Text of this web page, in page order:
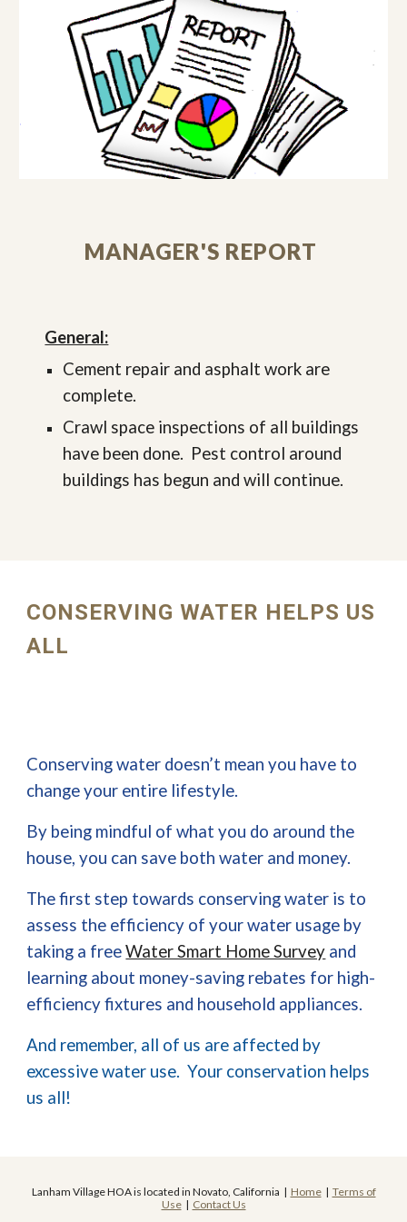
MANAGER'S REPORT
General:
Cement repair and asphalt work are
complete.
Crawl space inspections of all buildings
have been done. Pest control around
buildings has begun and will continue.
CONSERVING WATER HELPS US
ALL
Conserving water doesn’t mean you have to
change your entire lifestyle.
By being mindful of what you do around the
house, you can save both water and money.
The first step towards conserving water is to
assess the efficiency of your water usage by
taking a freeWater Smart Home Survey and
learning about money-saving rebates for high-
efficiency fixtures and household appliances.
And remember, all of us are affected by
excessive water use. Your conservation helps
us all!
Lanham Village HOA is located in Novato, California | Home| Terms of
Use| Contact Us